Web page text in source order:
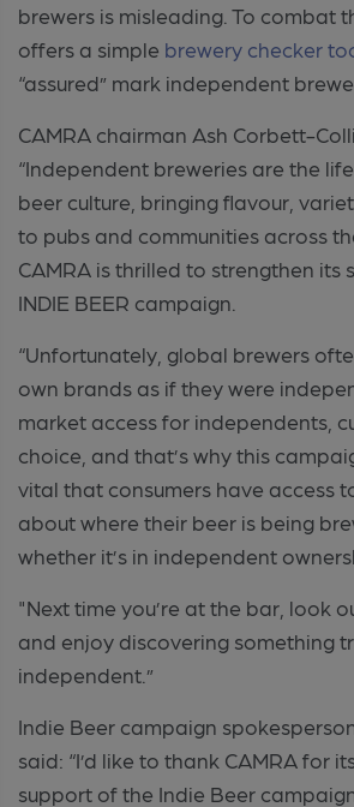
brewers is misleading. To combat
offers a simple brewery checker
“assured” mark independent
CAMRA chairman Ash Corbett-
“Independent breweries are the
beer culture, bringing flavour,
to pubs and communities across
CAMRA is thrilled to strengthen its
INDIE BEER campaign.
“Unfortunately, global brewers
own brands as if they were
market access for independents,
choice, and that’s why this
vital that consumers have access
about where their beer is being
whether it’s in independent
"Next time you’re at the bar, look
and enjoy discovering something
independent.”
Indie Beer campaign
said: “I’d like to thank CAMRA for
support of the Indie Beer